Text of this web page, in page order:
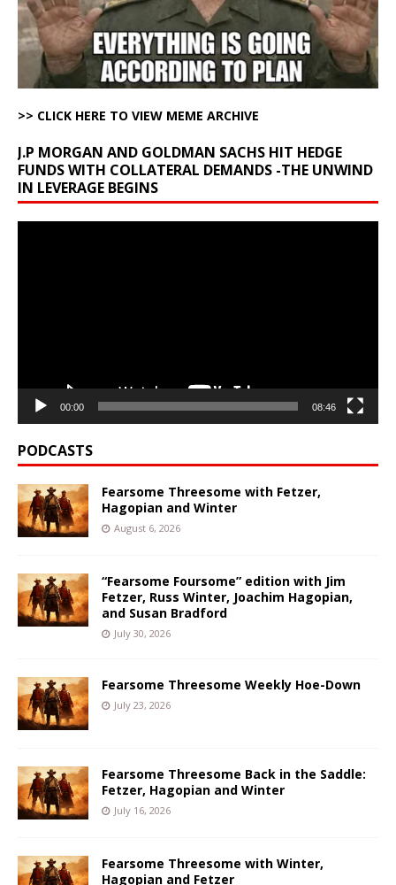
>> CLICK HERE TO VIEW MEME ARCHIVE
J.P MORGAN AND GOLDMAN SACHS HIT HEDGE
FUNDS WITH COLLATERAL DEMANDS -THE UNWIND
IN LEVERAGE BEGINS
00:00 08:46
PODCASTS
Fearsome Threesome with Fetzer,
Hagopian and Winter
August 6, 2026
“Fearsome Foursome” edition with Jim
Fetzer, Russ Winter, Joachim Hagopian,
and Susan Bradford
July 30, 2026
Fearsome Threesome Weekly Hoe-Down
July 23, 2026
Fearsome Threesome Back in the Saddle:
Fetzer, Hagopian and Winter
July 16, 2026
Fearsome Threesome with Winter,
Hagopian and Fetzer